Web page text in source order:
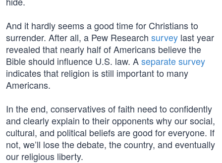
And it hardly seems a good time for Christians to
surrender. After all, a Pew Research survey last year
revealed that nearly half of Americans believe the
Bible should influence U.S. law. Aseparate survey
indicates that religion is still important to many
Americans.
In the end, conservatives of faith need to confidently
and clearly explain to their opponents why our social,
cultural, and political beliefs are good for everyone. If
not, we’ll lose the debate, the country, and eventually
our religious liberty.